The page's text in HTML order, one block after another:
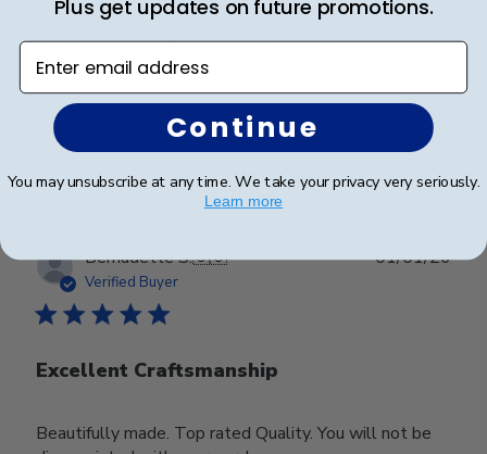
The frames look great and arrived at the promised
date!
Was this review helpful?
Bernadette S.🇺🇸
Verified Buyer
Excellent Craftsmanship
Beautifully made. Top rated Quality. You will not be
01/01/26
Plus get updates on future promotions.
Enter email address
Continue
You may unsubscribe at any time. We take your privacy very seriously.
Learn more